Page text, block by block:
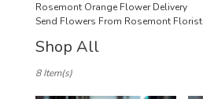
Rosemont Orange Flower Delivery
Send Flowers From Rosemont Florist
Shop All
Florists
8 Item(s)